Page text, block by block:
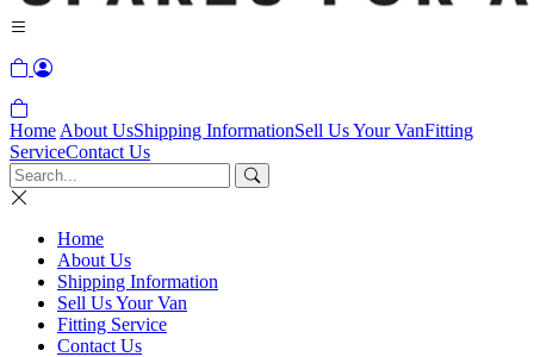
Home About UsShipping InformationSell Us Your VanFitting
ServiceContact Us
Home
About Us
Shipping Information
Sell Us Your Van
Fitting Service
Contact Us